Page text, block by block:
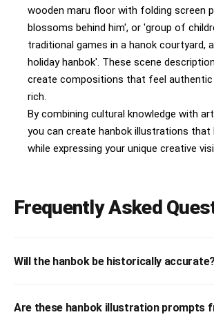
wooden maru floor with folding screen
blossoms behind him', or 'group of
traditional games in a hanok courtyard,
holiday hanbok'. These scene
create compositions that feel authentic
rich.
By combining cultural knowledge with
you can create hanbok illustrations
while expressing your unique creative
Frequently Asked
Will the hanbok be historically accurate?
Are these hanbok illustration prompts